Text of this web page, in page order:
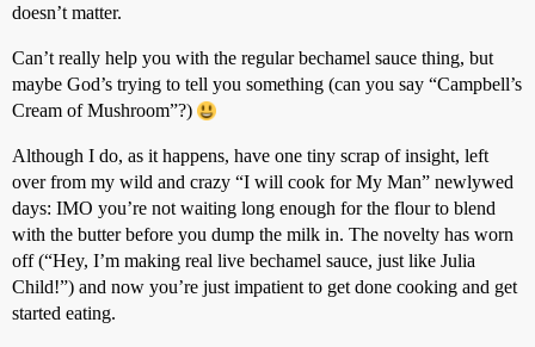
doesn’t matter.
Can’t really help you with the regular bechamel sauce thing, but
maybe God’s trying to tell you something (can you say “Campbell’s
Cream of Mushroom”?)
Although I do, as it happens, have one tiny scrap of insight, left
over from my wild and crazy “I will cook for My Man” newlywed
days: IMO you’re not waiting long enough for the flour to blend
with the butter before you dump the milk in. The novelty has worn
off (“Hey, I’m making real live bechamel sauce, just like Julia
Child!”) and now you’re just impatient to get done cooking and get
started eating.